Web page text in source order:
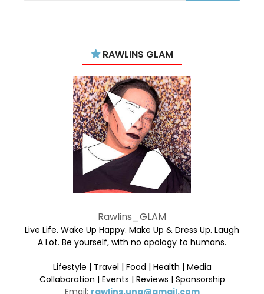
RAWLINS GLAM
Rawlins_GLAM
Live Life. Wake Up Happy. Make Up & Dress Up. Laugh
A Lot. Be yourself, with no apology to humans.
Lifestyle | Travel | Food | Health | Media
Collaboration | Events | Reviews | Sponsorship